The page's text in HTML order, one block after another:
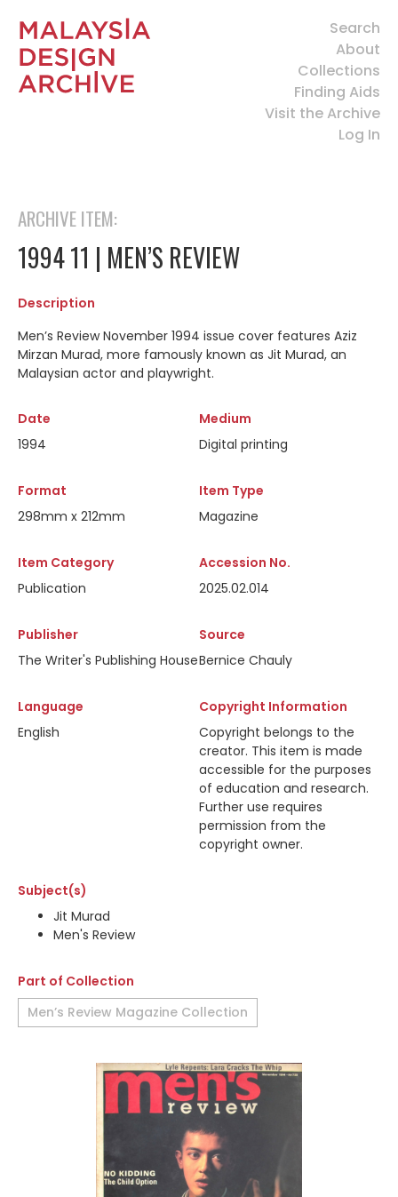
Search
About
Collections
Finding Aids
Visit the Archive
Log In
ARCHIVE ITEM:
1994 11 | MEN’S REVIEW
Description
Men’s Review November 1994 issue cover features Aziz
Mirzan Murad, more famously known as Jit Murad, an
Malaysian actor and playwright.
Date
1994
Medium
Digital printing
Format
298mm x 212mm
Item Type
Magazine
Item Category
Publication
Accession No.
2025.02.014
Publisher
The Writer's Publishing House
Source
Bernice Chauly
Language
English
Copyright Information
Copyright belongs to the
creator. This item is made
accessible for the purposes
of education and research.
Further use requires
permission from the
copyright owner.
Subject(s)
Jit Murad
Men's Review
Part of Collection
Men’s Review Magazine Collection